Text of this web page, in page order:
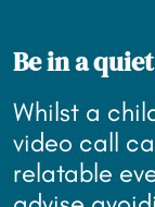
Be in a
Whilst a
video call
relatable